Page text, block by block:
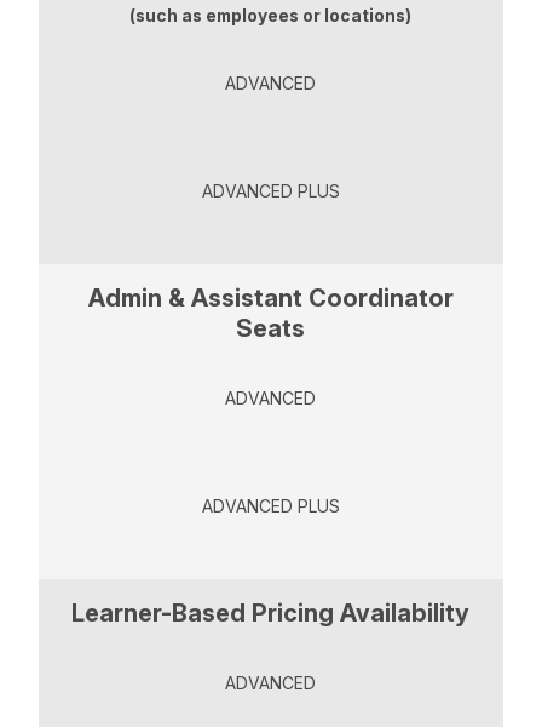
(such as employees or locations)
ADVANCED
ADVANCED PLUS
Admin & Assistant Coordinator
Seats
ADVANCED
ADVANCED PLUS
Learner-Based Pricing Availability
ADVANCED